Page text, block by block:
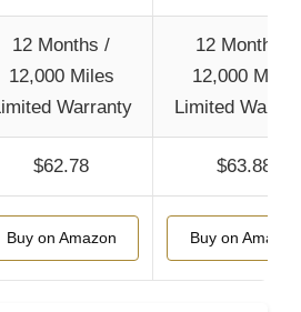
12 Months /
12,000 Miles
Warranty
12 Months /
12,000 Miles
Limited
$62.78 $63.88
Buy on Amazon Buy on Amazon